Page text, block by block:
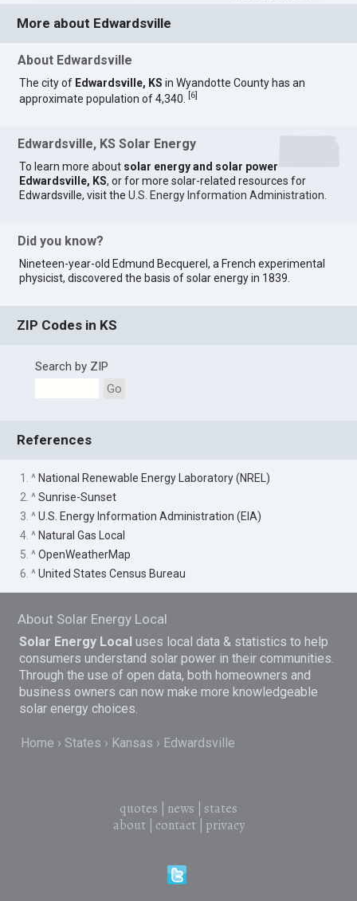
More about Edwardsville
About Edwardsville
The city of Edwardsville, KS in Wyandotte County has an
approximate population of 4,340.
6
Edwardsville, KS Solar Energy
To learn more about solar energy and solar power
Edwardsville, KS, or for more solar-related resources for
Edwardsville, visit theU.S. Energy Information Administration
Did you know?
Nineteen-year-old Edmund Becquerel, a French experimental
physicist, discovered the basis of solar energy in 1839.
ZIP Codes in KS
Search by ZIP
Go
References
1. ^ National Renewable Energy Laboratory (NREL)
2. ^Sunrise-Sunset
3. ^U.S. Energy Information Administration (EIA)
4. ^ Natural Gas Local
5. ^OpenWeatherMap
6. ^United States Census Bureau
About Solar Energy Local
Solar Energy Local uses local data & statistics to help
consumers understand solar power in their communities.
Through the use of open data, both homeowners and
business owners can now make more knowledgeable
solar energy choices.
Home States Kansas Edwardsville
quotes news
states
about| contact| privacy